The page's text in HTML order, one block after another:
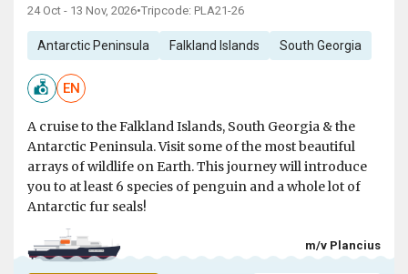
24 Oct - 13 Nov, 2026•Tripcode: PLA21-26
Antarctic Peninsula Falkland Islands South Georgia
EN
A cruise to the Falkland Islands, South Georgia & the
Antarctic Peninsula. Visit some of the most beautiful
arrays of wildlife on Earth. This journey will introduce
you to at least 6 species of penguin and a whole lot of
Antarctic fur seals!
m/v Plancius